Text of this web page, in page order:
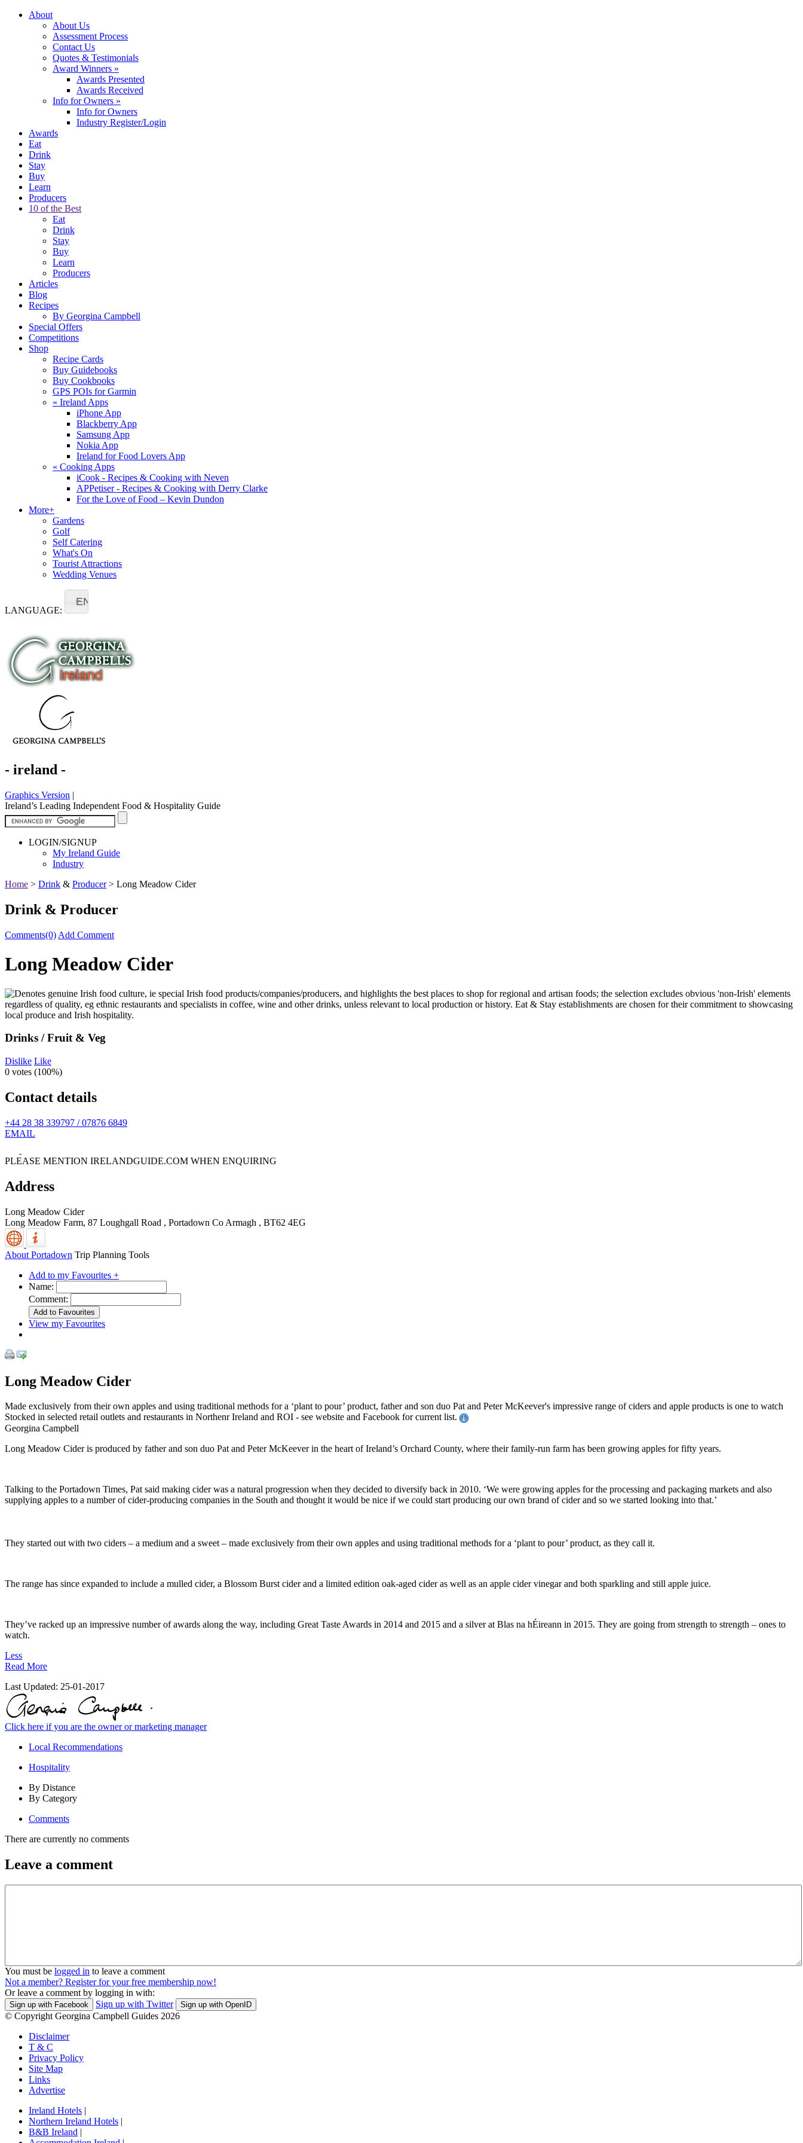
About
About Us
Assessment Process
Contact Us
Quotes & Testimonials
Award Winners »
Awards Presented
Awards Received
Info for Owners »
Info for Owners
Industry Register/Login
Awards
Eat
Drink
Stay
Buy
Learn
Producers
10 of the Best
Eat
Drink
Stay
Buy
Learn
Producers
Articles
Blog
Recipes
By Georgina Campbell
Special Offers
Competitions
Shop
Recipe Cards
Buy Guidebooks
Buy Cookbooks
GPS POIs for Garmin
« Ireland Apps
iPhone App
Blackberry App
Samsung App
Nokia App
Ireland for Food Lovers App
« Cooking Apps
iCook - Recipes & Cooking with Neven
APPetiser - Recipes & Cooking with Derry Clarke
For the Love of Food – Kevin Dundon
More+
Gardens
Golf
Self Catering
What's On
Tourist Attractions
Wedding Venues
LANGUAGE:
EN
- ireland -
Graphics Version |
Ireland’s Leading Independent Food & Hospitality Guide
LOGIN/SIGNUP
My Ireland Guide
Industry
Home > Drink & Producer> Long Meadow Cider
Drink & Producer
Comments(0) Add Comment
Long Meadow Cider
Drinks / Fruit & Veg
Dislike Like
0 votes (100%)
Contact details
+44 28 38 339797 / 07876 6849
EMAIL
PLEASE MENTION IRELANDGUIDE.COM WHEN ENQUIRING
Address
Long Meadow Cider
Long Meadow Farm, 87 Loughgall Road , Portadown Co Armagh , BT62 4EG
About Portadown Trip Planning Tools
Add to my Favourites +
Name:
Comment:
View my Favourites
Long Meadow Cider
Made exclusively from their own apples and using traditional methods for a ‘plant to pour’ product, father and son duo Pat and Peter McKeever's impressive range of ciders and apple products is one to watch
Stocked in selected retail outlets and restaurants in Northenr Ireland and ROI - see website and Facebook for current list.
Georgina Campbell
Long Meadow Cider is produced by father and son duo Pat and Peter McKeever in the heart of Ireland’s Orchard County, where their family-run farm has been growing apples for fifty years.
Talking to the Portadown Times, Pat said making cider was a natural progression when they decided to diversify back in 2010. ‘We were growing apples for the processing and packaging markets and also
supplying apples to a number of cider-producing companies in the South and thought it would be nice if we could start producing our own brand of cider and so we started looking into that.’
They started out with two ciders – a medium and a sweet – made exclusively from their own apples and using traditional methods for a ‘plant to pour’ product, as they call it.
The range has since expanded to include a mulled cider, a Blossom Burst cider and a limited edition oak-aged cider as well as an apple cider vinegar and both sparkling and still apple juice.
They’ve racked up an impressive number of awards along the way, including Great Taste Awards in 2014 and 2015 and a silver at Blas na hÉireann in 2015. They are going from strength to strength – ones to
watch.
Less
Read More
Last Updated: 25-01-2017
Click here if you are the owner or marketing manager
Local Recommendations
Hospitality
By Distance
By Category
Comments
There are currently no comments
Leave a comment
You must be logged in to leave a comment
Not a member? Register for your free membership now!
Or leave a comment by logging in with:
Sign up with Facebook Sign up with Twitter Sign up with OpenID
© Copyright Georgina Campbell Guides 2026
Disclaimer
T & C
Privacy Policy
Site Map
Links
Advertise
Ireland Hotels |
Northern Ireland Hotels |
B&B Ireland |